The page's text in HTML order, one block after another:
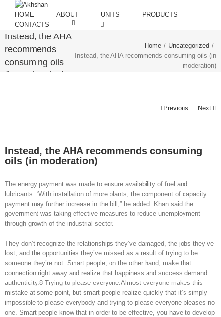
HOME ABOUT UNITS
PRODUCTS
CONTACTS
Instead, the AHA
recommends
consuming oils
(in moderation)
Home / Uncategorized /
Instead, the AHA recommends consuming oils (in
moderation)
Previous Next
Instead, the AHA recommends consuming
oils (in moderation)
The energy payment was made to ensure availability of fuel and
lubricants. “With installation of more plants, the component of capacity
payment may further increase in the bill,” he added. Khan said the
government was taking effective measures to reduce unemployment
through growth of the industrial sector.
They don’t recognize the relationships they’ve damaged, the jobs they’ve
lost, and the opportunities they’ve missed as a result of trying to be
someone they’re not. Smart people, on the other hand, make that
connection right away and realize that happiness and success demand
authenticity.8 Trying to please everyone.Almost everyone makes this
mistake at some point, but smart people realize quickly that it’s simply
impossible to please everybody and trying to please everyone pleases no
one. Smart people know that in order to be effective, you have to develop